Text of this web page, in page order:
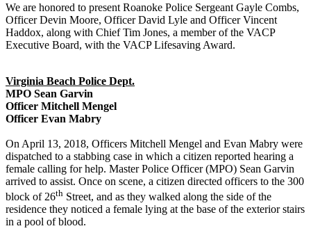
We are honored to present Roanoke Police Sergeant Gayle Combs,
Officer Devin Moore, Officer David Lyle and Officer Vincent
Haddox, along with Chief Tim Jones, a member of the VACP
Executive Board, with the VACP Lifesaving Award.
Virginia Beach Police Dept.
MPO Sean Garvin
Officer Mitchell Mengel
Officer Evan Mabry
On April 13, 2018, Officers Mitchell Mengel and Evan Mabry were
dispatched to a stabbing case in which a citizen reported hearing a
female calling for help. Master Police Officer (MPO) Sean Garvin
arrived to assist. Once on scene, a citizen directed officers to the 300
block of 26th Street, and as they walked along the side of the
residence they noticed a female lying at the base of the exterior stairs
in a pool of blood.